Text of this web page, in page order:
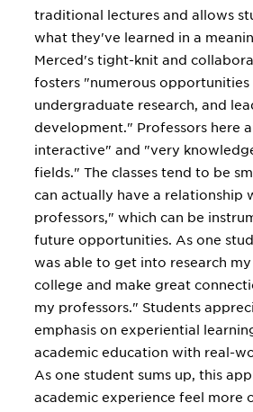
traditional lectures and allows
what they've learned in a
Merced's tight-knit and
fosters "numerous
undergraduate research, and
development." Professors here
interactive" and "very
fields." The classes tend to be
can actually have a relationship
professors," which can be
future opportunities. As one
was able to get into research
college and make great
my professors." Students
emphasis on experiential
academic education with real-
As one student sums up, this
academic experience feel more